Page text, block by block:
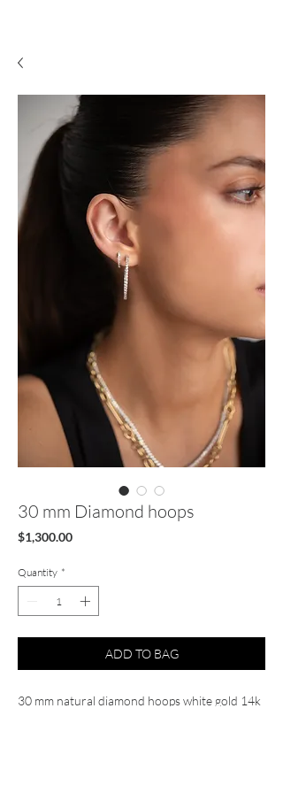
30 mm Diamond hoops
$1,300.00Price
Quantity *
ADD TO BAG
30 mm natural diamond hoops white gold 14k